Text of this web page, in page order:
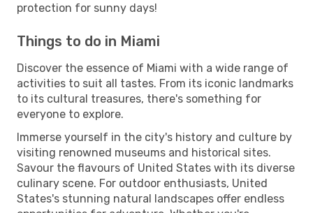
protection for sunny days!
Things to do in Miami
Discover the essence of Miami with a wide range of
activities to suit all tastes. From its iconic landmarks
to its cultural treasures, there's something for
everyone to explore.
Immerse yourself in the city's history and culture by
visiting renowned museums and historical sites.
Savour the flavours of United States with its diverse
culinary scene. For outdoor enthusiasts, United
States's stunning natural landscapes offer endless